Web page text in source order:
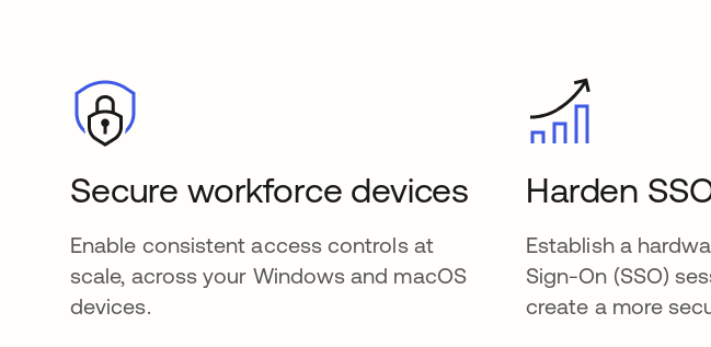
Secure workforce devices
Enable consistent access controls at
scale, across your Windows and macOS
devices.
Harden
Establish a
Sign-On (SSO)
create a more